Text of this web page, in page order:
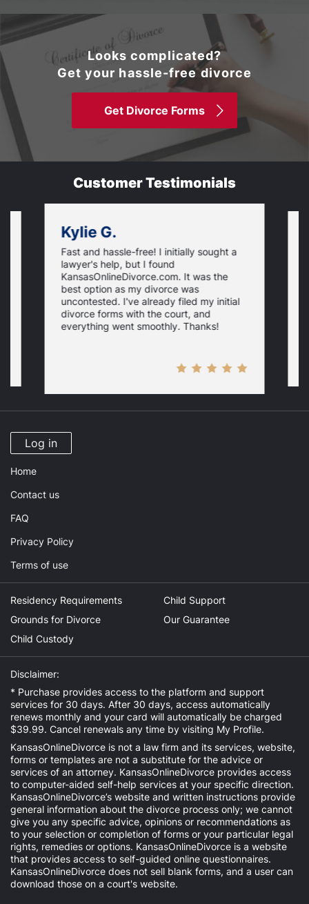
Looks complicated?
Get your hassle-free divorce
Get Divorce Forms
Customer Testimonials
Kylie G.
Fast and hassle-free! I initially sought a
lawyer's help, but I found
KansasOnlineDivorce.com. It was the
best option as my divorce was
uncontested. I've already filed my initial
divorce forms with the court, and
everything went smoothly. Thanks!
Log in
Home
Contact us
FAQ
Privacy Policy
Terms of use
Residency Requirements
Grounds for Divorce
Child Custody
Child Support
Our Guarantee
Disclaimer:
* Purchase provides access to the platform and support
services for 30 days. After 30 days, access automatically
renews monthly and your card will automatically be charged
$39.99. Cancel renewals any time by visiting My Profile.
KansasOnlineDivorce is not a law firm and its services, website,
forms or templates are not a substitute for the advice or
services of an attorney. KansasOnlineDivorce provides access
to computer-aided self-help services at your specific direction.
KansasOnlineDivorce’s website and written instructions provide
general information about the divorce process only; we cannot
give you any specific advice, opinions or recommendations as
to your selection or completion of forms or your particular legal
rights, remedies or options. KansasOnlineDivorce is a website
that provides access to self-guided online questionnaires.
KansasOnlineDivorce does not sell blank forms, and a user can
download those on a court's website.